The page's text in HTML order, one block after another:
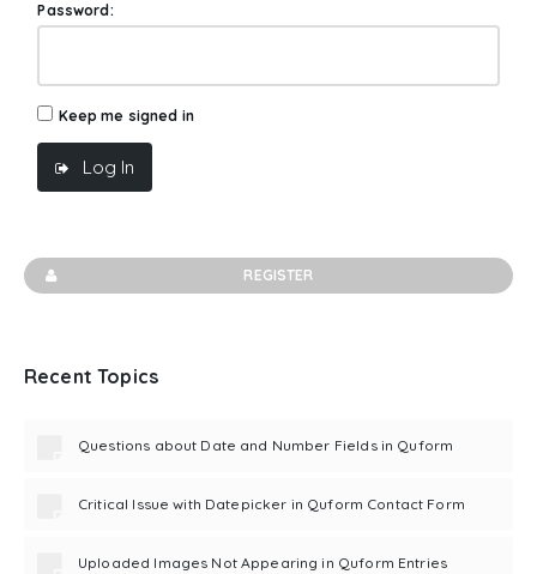
Password:
Keep me signed in
Log In
REGISTER
Recent Topics
Questions about Date and Number Fields in Quform
Critical Issue with Datepicker in Quform Contact Form
Uploaded Images Not Appearing in Quform Entries